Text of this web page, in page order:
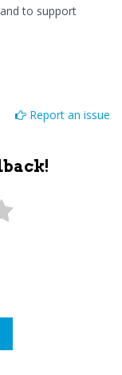
to support
Report an issue